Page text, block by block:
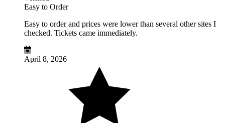
Easy to Order
Easy to order and prices were lower than several other sites I
checked. Tickets came immediately.
April 8, 2026